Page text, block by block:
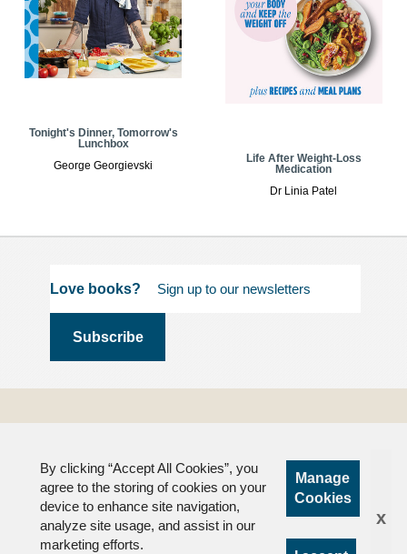
Tonight's Dinner, Tomorrow's
Lunchbox
George Georgievski
Life After Weight-Loss
Medication
Dr Linia Patel
Love books?
By clicking “Accept All Cookies”, you
agree to the storing of cookies on your
device to enhance site navigation,
analyze site usage, and assist in our
marketing efforts.
Manage
Cookies
x
Privacy
FAQs